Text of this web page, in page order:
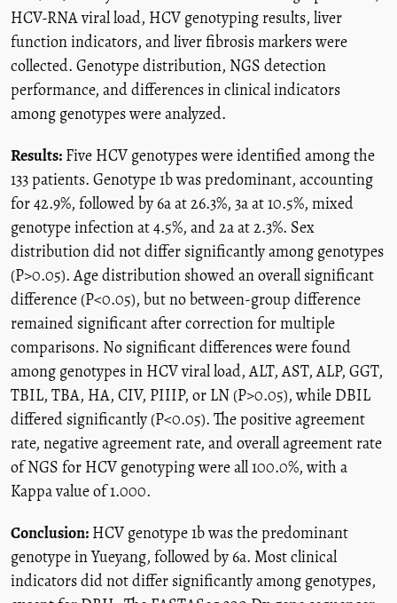
HCV-RNA viral load, HCV genotyping results, liver
function indicators, and liver fibrosis markers were
collected. Genotype distribution, NGS detection
performance, and differences in clinical indicators
among genotypes were analyzed.
Results: Five HCV genotypes were identified among the
133 patients. Genotype 1b was predominant, accounting
for 42.9%, followed by 6a at 26.3%, 3a at 10.5%, mixed
genotype infection at 4.5%, and 2a at 2.3%. Sex
distribution did not differ significantly among genotypes
(P>0.05). Age distribution showed an overall significant
difference (P<0.05), but no between-group difference
remained significant after correction for multiple
comparisons. No significant differences were found
among genotypes in HCV viral load, ALT, AST, ALP, GGT,
TBIL, TBA, HA, CIV, PIIIP, or LN (P>0.05), while DBIL
differed significantly (P<0.05). The positive agreement
rate, negative agreement rate, and overall agreement rate
of NGS for HCV genotyping were all 100.0%, with a
Kappa value of 1.000.
Conclusion: HCV genotype 1b was the predominant
genotype in Yueyang, followed by 6a. Most clinical
indicators did not differ significantly among genotypes,